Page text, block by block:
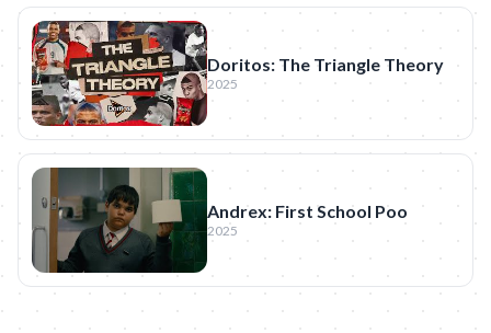
Doritos: The Triangle Theory
2025
Andrex: First School Poo
2025